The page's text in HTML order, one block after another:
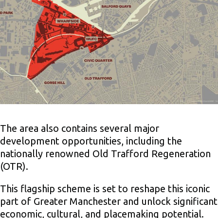
The area also contains several major
development opportunities, including the
nationally renowned Old Trafford Regeneration
(OTR).
This flagship scheme is set to reshape this iconic
part of Greater Manchester and unlock significant
economic, cultural, and placemaking potential.